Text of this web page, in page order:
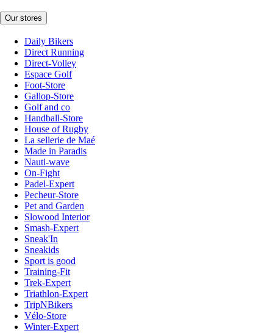
Our stores
Daily Bikers
Direct Running
Direct-Volley
Espace Golf
Foot-Store
Gallop-Store
Golf and co
Handball-Store
House of Rugby
La sellerie de Maé
Made in Paradis
Nauti-wave
On-Fight
Padel-Expert
Pecheur-Store
Pet and Garden
Slowood Interior
Smash-Expert
Sneak'In
Sneakids
Sport is good
Training-Fit
Trek-Expert
Triathlon-Expert
TripNBikers
Vélo-Store
Winter-Expert